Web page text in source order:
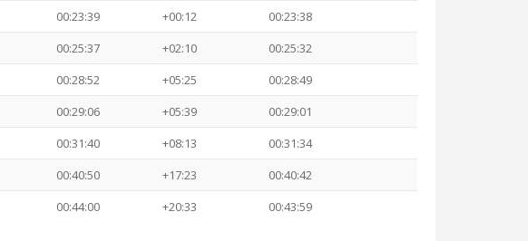
00:23:39 +00:12
00:23:38
00:25:37 +02:10
00:25:32
00:28:52 +05:25
00:28:49
00:29:06 +05:39
00:29:01
00:31:40 +08:13
00:31:34
00:40:50 +17:23
00:40:42
00:44:00 +20:33 00:43:59